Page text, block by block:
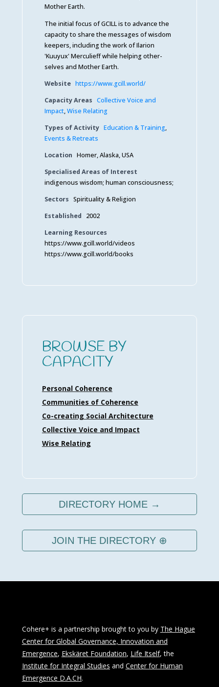
Mother Earth.
The initial focus of GCILL is to advance the
capacity to share the messages of wisdom
keepers, including the work of Ilarion
'Kuuyux' Merculieff while helping other-
selves and Mother Earth.
Website https://www.gcill.world/
Capacity Areas Collective Voice and
Impact,Wise Relating
Types of Activity Education & Training,
Events & Retreats
Location Homer, Alaska, USA
Specialised Areas of Interest
indigenous wisdom; human consciousness;
Sectors Spirituality & Religion
Established
2002
Learning Resources
https://www.gcill.world/videos
https://www.gcill.world/books
BROWSE BY
CAPACITY
Personal Coherence
Communities of Coherence
Co-creating Social Architecture
Collective Voice and Impact
Wise Relating
DIRECTORY HOME →
JOIN THE DIRECTORY ⊕
Cohere+ is a partnership brought to you by The Hague
Center for Global Governance, Innovation and
Emergence, Ekskäret Foundation, Life Itself, the
Institute for Integral Studies and Center for Human
Emergence D.A.CH.